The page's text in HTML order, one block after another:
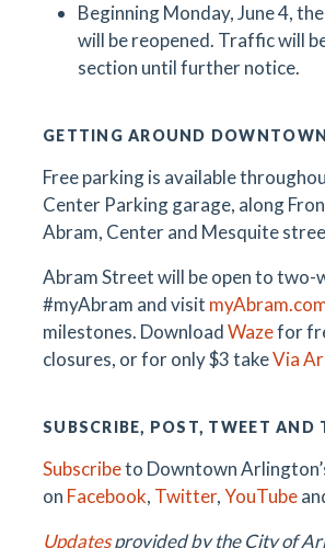
Beginning Monday, June 4,
will be reopened. Traffic will
section until further notice.
GETTING AROUND DOWNTOWN
Free parking is available
Center Parking garage, along
Abram, Center and Mesquite
Abram Street will be open to
#myAbram and visit
milestones. DownloadWazefor
closures, or for only $3 takeVia
SUBSCRIBE, POST, TWEET AND
Subscribeto Downtown
on Facebook, Twitter,YouTube
Updatesprovided by the City of